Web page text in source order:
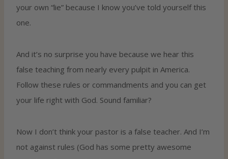
your own “lie” because I know you’ve told yourself this
one.
And it’s no surprise you have because we hear this
false teaching from nearly every pulpit in America.
Follow these rules or commandments and you can get
your life right with God. Sound familiar?
Now I don’t think your pastor is a false teacher. And I’m
not against rules (God has some pretty awesome